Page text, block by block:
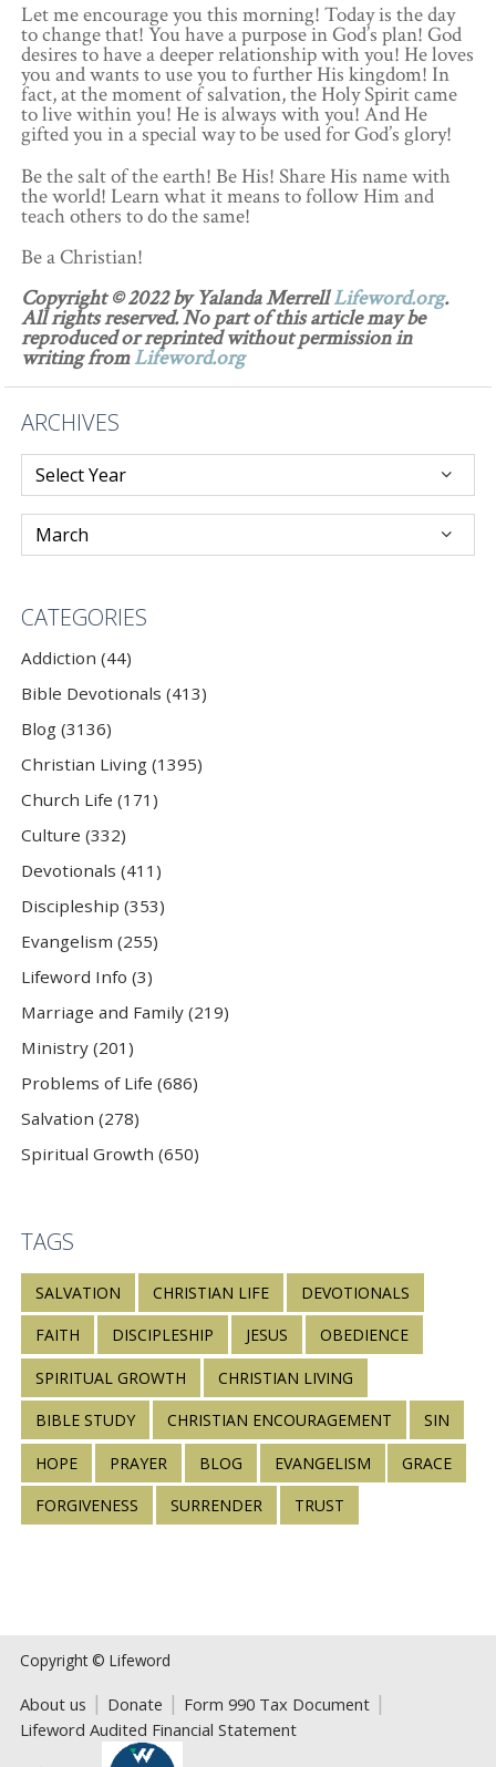
Let me encourage you this morning! Today is the day
to change that! You have a purpose in God’s plan! God
desires to have a deeper relationship with you! He loves
you and wants to use you to further His kingdom! In
fact, at the moment of salvation, the Holy Spirit came
to live within you! He is always with you! And He
gifted you in a special way to be used for God’s glory!
Be the salt of the earth! Be His! Share His name with
the world! Learn what it means to follow Him and
teach others to do the same!
Be a Christian!
Copyright © 2022 by Yalanda MerrellLifeword.org.
All rights reserved. No part of this article may be
reproduced or reprinted without permission in
writing fromLifeword.org
ARCHIVES
CATEGORIES
Addiction (44)
Bible Devotionals (413)
Blog (3136)
Christian Living (1395)
Church Life (171)
Culture (332)
Devotionals (411)
Discipleship (353)
Evangelism (255)
Lifeword Info (3)
Marriage and Family (219)
Ministry (201)
Problems of Life (686)
Salvation (278)
Spiritual Growth (650)
TAGS
SALVATION CHRISTIAN LIFE DEVOTIONALS
FAITH DISCIPLESHIP JESUS OBEDIENCE
SPIRITUAL GROWTH CHRISTIAN LIVING
BIBLE STUDY CHRISTIAN ENCOURAGEMENT SIN
HOPE PRAYER BLOG EVANGELISM GRACE
FORGIVENESS SURRENDER TRUST
Copyright © Lifeword
About us Donate
Form 990 Tax Document
Lifeword Audited Financial Statement